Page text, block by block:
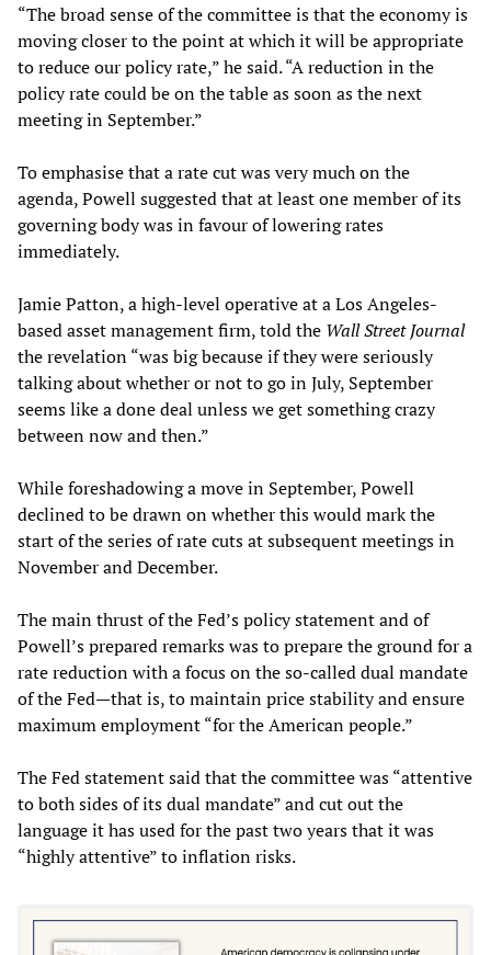
“The broad sense of the committee is that the economy is
moving closer to the point at which it will be appropriate
to reduce our policy rate,” he said. “A reduction in the
policy rate could be on the table as soon as the next
meeting in September.”
To emphasise that a rate cut was very much on the
agenda, Powell suggested that at least one member of its
governing body was in favour of lowering rates
immediately.
Jamie Patton, a high-level operative at a Los Angeles-
based asset management firm, told the Wall Street Journal
the revelation “was big because if they were seriously
talking about whether or not to go in July, September
seems like a done deal unless we get something crazy
between now and then.”
While foreshadowing a move in September, Powell
declined to be drawn on whether this would mark the
start of the series of rate cuts at subsequent meetings in
November and December.
The main thrust of the Fed’s policy statement and of
Powell’s prepared remarks was to prepare the ground for a
rate reduction with a focus on the so-called dual mandate
of the Fed—that is, to maintain price stability and ensure
maximum employment “for the American people.”
The Fed statement said that the committee was “attentive
to both sides of its dual mandate” and cut out the
language it has used for the past two years that it was
“highly attentive” to inflation risks.